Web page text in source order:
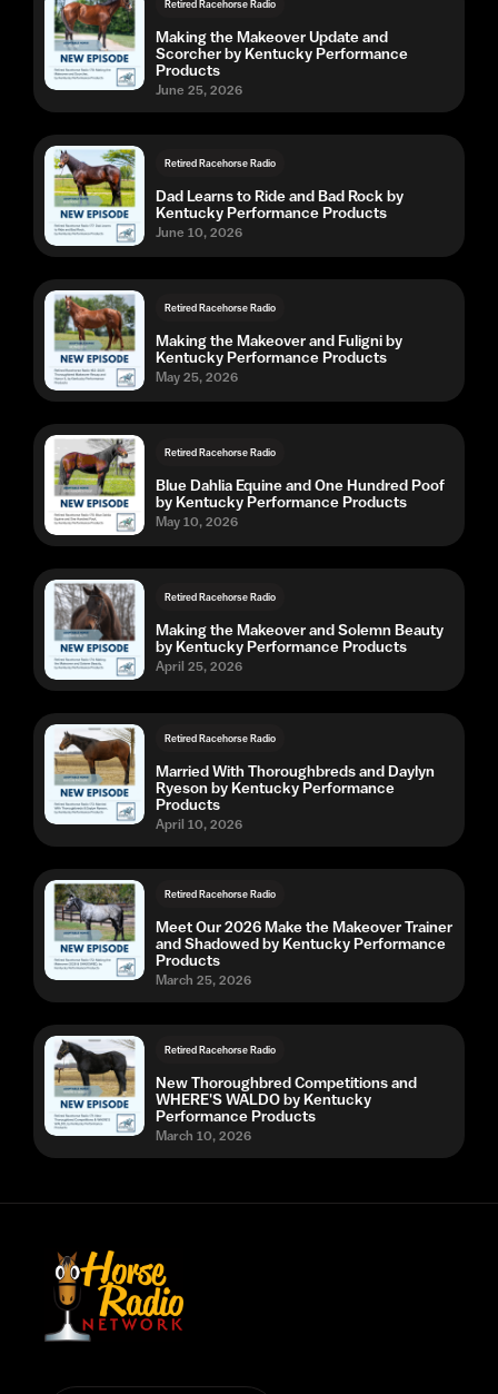
Retired Racehorse Radio
Making the Makeover Update and
Scorcher by Kentucky Performance
Products
June 25, 2026
Retired Racehorse Radio
Dad Learns to Ride and Bad Rock by
Kentucky Performance Products
June 10, 2026
Retired Racehorse Radio
Making the Makeover and Fuligni by
Kentucky Performance Products
May 25, 2026
Retired Racehorse Radio
Blue Dahlia Equine and One Hundred Poof
by Kentucky Performance Products
May 10, 2026
Retired Racehorse Radio
Making the Makeover and Solemn Beauty
by Kentucky Performance Products
April 25, 2026
Retired Racehorse Radio
Married With Thoroughbreds and Daylyn
Ryeson by Kentucky Performance
Products
April 10, 2026
Retired Racehorse Radio
Meet Our 2026 Make the Makeover Trainer
and Shadowed by Kentucky Performance
Products
March 25, 2026
Retired Racehorse Radio
New Thoroughbred Competitions and
WHERE'S WALDO by Kentucky
Performance Products
March 10, 2026